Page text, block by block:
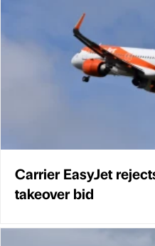
Carrier EasyJet
takeover bid